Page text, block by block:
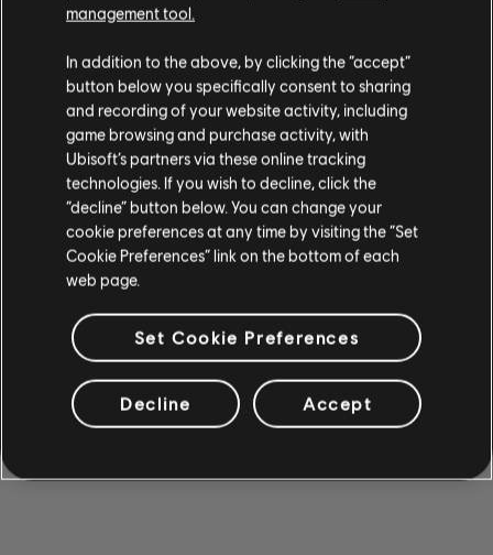
PARTITION.
ACCÉDER À LA PAGE D'ACCUEIL DE LA
BIBLIOTHÈQUE DE CHANSONS
management tool.
In addition to the above, by clicking the “accept”
button below you specifically consent to sharing
and recording of your website activity, including
game browsing and purchase activity, with
Ubisoft’s partners via these online tracking
technologies. If you wish to decline, click the
“decline” button below. You can change your
cookie preferences at any time by visiting the “Set
Cookie Preferences” link on the bottom of each
web page.
Set Cookie Preferences
Decline Accept